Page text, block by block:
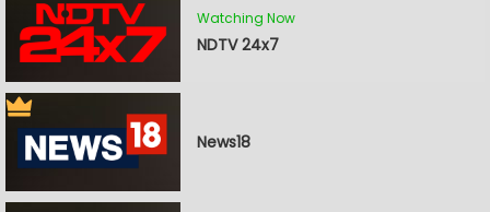
Watching Now
NDTV 24x7
News18